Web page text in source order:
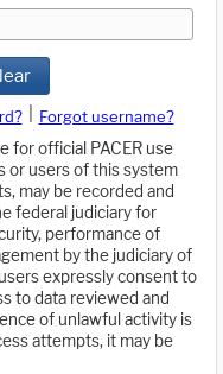
Forgot username?
for official PACER use
or users of this system
may be recorded and
federal judiciary for
performance of
by the judiciary of
expressly consent to
to data reviewed and
of unlawful activity is
attempts, it may be